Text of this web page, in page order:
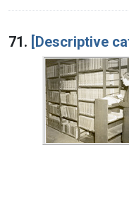
71. [Descriptive